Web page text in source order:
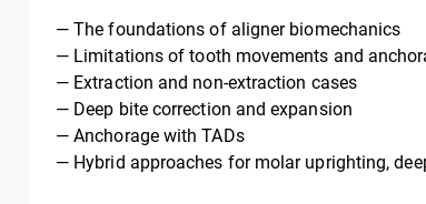
— The foundations of aligner biomechanics
— Limitations of tooth movements and
— Extraction and non-extraction cases
— Deep bite correction and expansion
— Anchorage with TADs
— Hybrid approaches for molar uprighting,